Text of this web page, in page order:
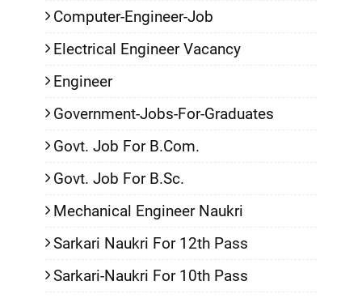
Computer-Engineer-Job
Electrical Engineer Vacancy
Engineer
Government-Jobs-For-Graduates
Govt. Job For B.Com.
Govt. Job For B.Sc.
Mechanical Engineer Naukri
Sarkari Naukri For 12th Pass
Sarkari-Naukri For 10th Pass